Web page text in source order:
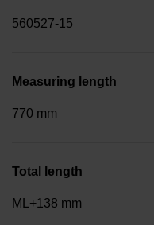
560527-15
Measuring length
770 mm
Total length
ML+138 mm